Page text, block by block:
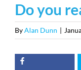
Do you
ByAlan Dunn |